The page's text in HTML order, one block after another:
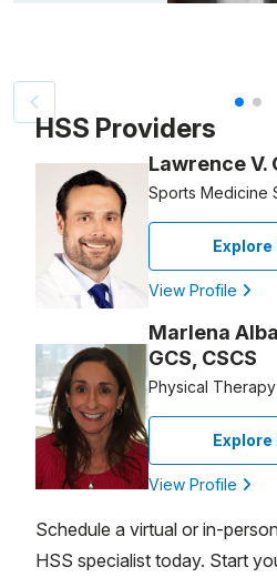
Patient image of: Tarik Saab, 1 of
HSS Providers
Lawrence V.
Sports Medicine
View Profile
Marlena
GCS, CSCS
Physical Therapy
View Profile
Schedule a virtual or in-
HSS specialist today. Start